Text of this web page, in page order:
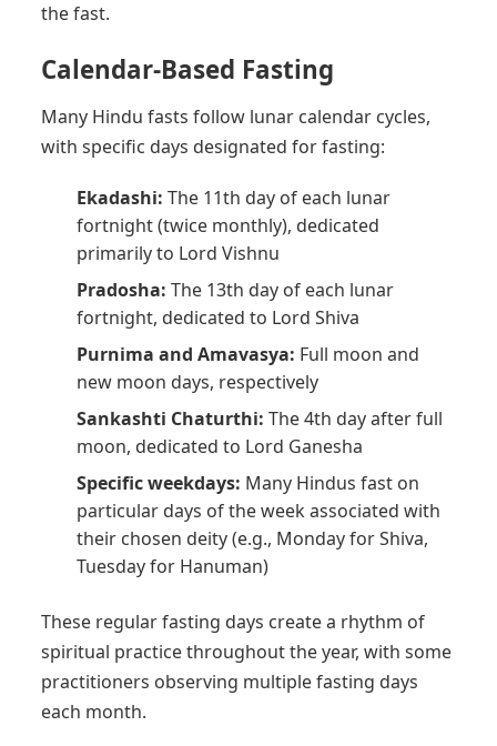
the fast.
Calendar-Based Fasting
Many Hindu fasts follow lunar calendar cycles,
with specific days designated for fasting:
Ekadashi: The 11th day of each lunar
fortnight (twice monthly), dedicated
primarily to Lord Vishnu
Pradosha: The 13th day of each lunar
fortnight, dedicated to Lord Shiva
Purnima and Amavasya: Full moon and
new moon days, respectively
Sankashti Chaturthi: The 4th day after full
moon, dedicated to Lord Ganesha
Specific weekdays: Many Hindus fast on
particular days of the week associated with
their chosen deity (e.g., Monday for Shiva,
Tuesday for Hanuman)
These regular fasting days create a rhythm of
spiritual practice throughout the year, with some
practitioners observing multiple fasting days
each month.